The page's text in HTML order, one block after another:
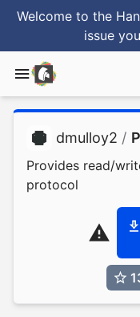
Welcome to the
issue
dmulloy2 /
Provides read/
protocol